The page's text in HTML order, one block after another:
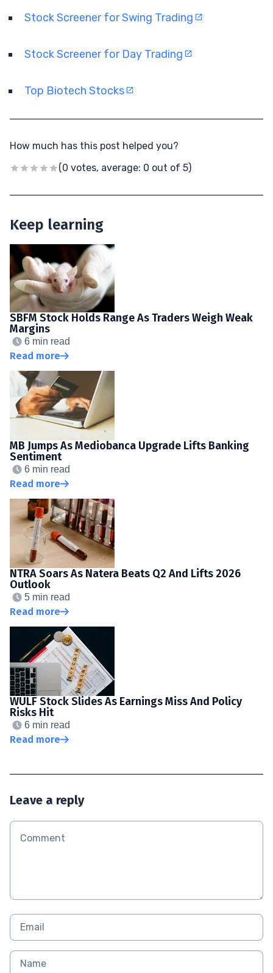
Stock Screener for Swing Trading
Stock Screener for Day Trading
Top Biotech Stocks
How much has this post helped you?
(0 votes, average: 0 out of 5)
Keep learning
SBFM Stock Holds Range As Traders Weigh Weak
Margins
6 min read
Read more
MB Jumps As Mediobanca Upgrade Lifts Banking
Sentiment
6 min read
Read more
NTRA Soars As Natera Beats Q2 And Lifts 2026
Outlook
5 min read
Read more
WULF Stock Slides As Earnings Miss And Policy
Risks Hit
6 min read
Read more
Leave a reply